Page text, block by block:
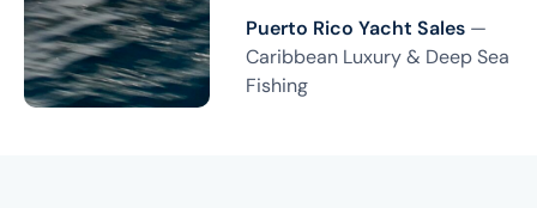
Puerto Rico Yacht Sales —
Caribbean Luxury & Deep Sea
Fishing